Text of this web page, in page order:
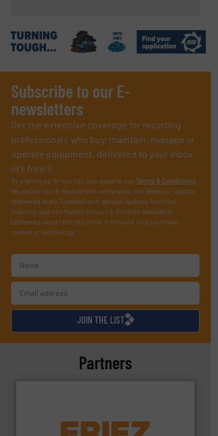
Subscribe to our E-
newsletters
Get the extensive coverage for recycling
professionals who buy, maintain, manage or
operate equipment, delivered to your inbox
(it’s free!).
By signing up for our list, you agree to ourTerms & Conditions.
We deliver two E-Newsletters every week, the Weekly E-Update
(delivered every Tuesday) with general updates from the
industry, and one Market Focus / E-Product Newsletter
(delivered every Thursday) that is focused on a particular
market or technology.
JOIN THE LIST
Partners